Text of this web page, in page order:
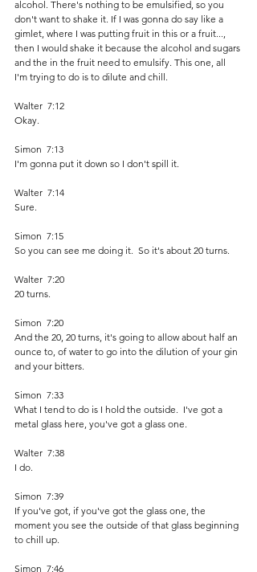
alcohol. There's nothing to be emulsified, so you
don't want to shake it. If I was gonna do say like a
gimlet, where I was putting fruit in this or a fruit...,
then I would shake it because the alcohol and sugars
and the in the fruit need to emulsify. This one, all
I'm trying to do is to dilute and chill.
Walter  7:12
Okay.
Simon  7:13
I'm gonna put it down so I don't spill it.
Walter  7:14
Sure.
Simon  7:15
So you can see me doing it.  So it's about 20 turns.
Walter  7:20
20 turns.
Simon  7:20
And the 20, 20 turns, it's going to allow about half an
ounce to, of water to go into the dilution of your gin
and your bitters.
Simon  7:33
What I tend to do is I hold the outside.  I've got a
metal glass here, you've got a glass one.
Walter  7:38
I do.
Simon  7:39
If you've got, if you've got the glass one, the
moment you see the outside of that glass beginning
to chill up.
Simon  7:46